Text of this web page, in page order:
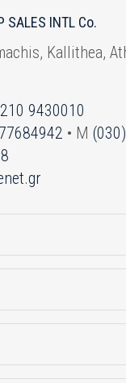
SALES INTL Co.
Kallithea,
9430010
• M (030)